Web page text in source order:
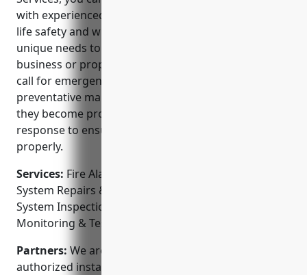
with experienced professionals. We truly care about
life safety and will work with you to understand your
unique needs to customize a solution for your
business or property. Our technicians are always on
call for emergencies and provide routine
preventative maintenance to catch any issues before
they become problems. We offer 24/7 emergency
response to ensure your system is always working
properly.
Services: Fire Alarm System Installation; Fire Alarm
System Repairs & Troubleshooting; Fire Alarm
System Inspections & Testing; Fire Sprinkler
Monitoring & Testing; Fire Extinguisher Services
Partners: We are a certified partner and factory
authorized installer of industry leading fire alarm